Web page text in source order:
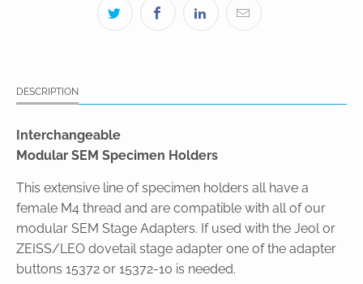
DESCRIPTION
Interchangeable
Modular SEM Specimen Holders
This extensive line of specimen holders all have a
female M4 thread and are compatible with all of our
modular SEM Stage Adapters. If used with the Jeol or
ZEISS/LEO dovetail stage adapter one of the adapter
buttons 15372 or 15372-10 is needed.